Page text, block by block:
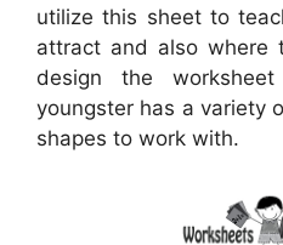
utilize this sheet to
attract and also
design the
youngster has a variety
shapes to work with.